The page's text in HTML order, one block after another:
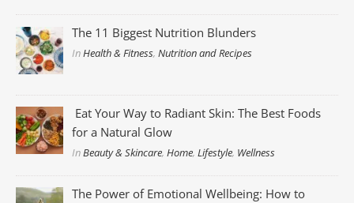
The 11 Biggest Nutrition Blunders
InHealth & Fitness,Nutrition and Recipes
Eat Your Way to Radiant Skin: The Best Foods
for a Natural Glow
InBeauty & Skincare,Home,Lifestyle, Wellness
The Power of Emotional Wellbeing: How to